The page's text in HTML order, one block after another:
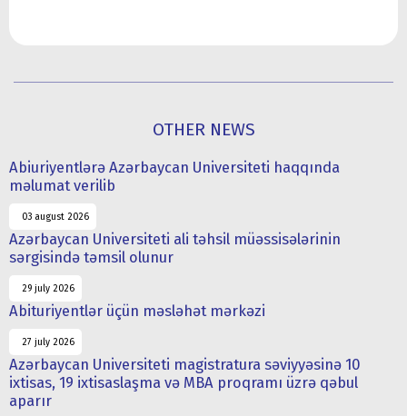
OTHER NEWS
Abiuriyentlərə Azərbaycan Universiteti haqqında
məlumat verilib
03 august 2026
Azərbaycan Universiteti ali təhsil müəssisələrinin
sərgisində təmsil olunur
29 july 2026
Abituriyentlər üçün məsləhət mərkəzi
27 july 2026
Azərbaycan Universiteti magistratura səviyyəsinə 10
ixtisas, 19 ixtisaslaşma və MBA proqramı üzrə qəbul
aparır